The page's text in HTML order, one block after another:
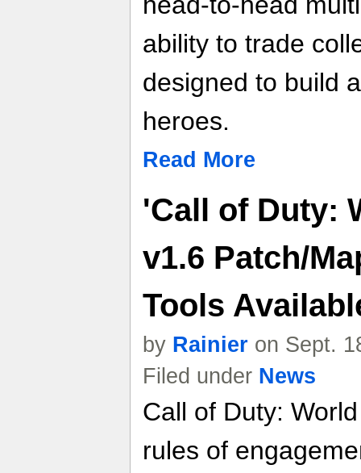
ability to trade
designed to build
heroes.
Read More
'Call of Duty:
v1.6 Patch/
Tools
by Rainier on Sept.
Filed under News
Call of Duty:
rules of